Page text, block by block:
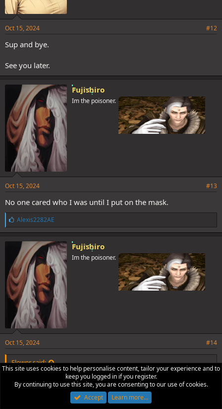
Oct 15, 2024 #12
Sup and bye.
See you later.
Fujishiro
Im the poisoner.
Oct 15, 2024 #13
No one cared who I was until I put on the mask.
L
i
k
e
s
:
Alexis2282AE
Fujishiro
Im the poisoner.
Oct 15, 2024 #14
Flower said:
This site uses cookies to help personalise content, tailor your experience and to
keep you logged in if you register.
By continuing to use this site, you are consenting to our use of cookies.
Accept
Learn more…